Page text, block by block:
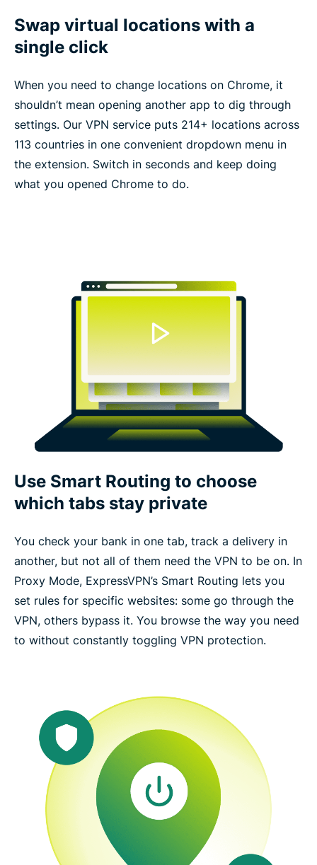
Swap virtual locations with a
single click
When you need to change locations on Chrome, it
shouldn’t mean opening another app to dig through
settings. Our VPN service puts 214+ locations across
113 countries in one convenient dropdown menu in
the extension. Switch in seconds and keep doing
what you opened Chrome to do.
Use Smart Routing to choose
which tabs stay private
You check your bank in one tab, track a delivery in
another, but not all of them need the VPN to be on. In
Proxy Mode, ExpressVPN’s Smart Routing lets you
set rules for specific websites: some go through the
VPN, others bypass it. You browse the way you need
to without constantly toggling VPN protection.